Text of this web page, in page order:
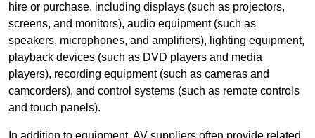
hire or purchase, including displays (such as projectors,
screens, and monitors), audio equipment (such as
speakers, microphones, and amplifiers), lighting equipment,
playback devices (such as DVD players and media
players), recording equipment (such as cameras and
camcorders), and control systems (such as remote controls
and touch panels).